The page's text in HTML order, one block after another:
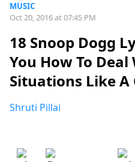
MUSIC
Oct 20, 2016 at 07:45 PM
18 Snoop Dogg
You How To
Situations Like A
Shruti Pillai